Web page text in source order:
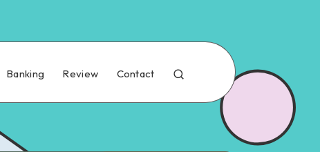
Banking Review Contact